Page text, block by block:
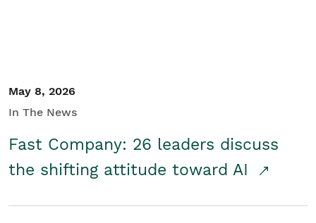
May 8, 2026
In The News
Fast Company: 26 leaders discuss
the shifting attitude toward AI